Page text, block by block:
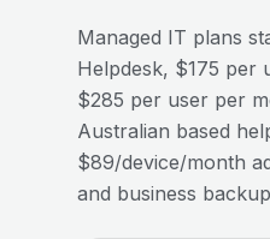
Managed IT plans
Helpdesk, $175 per
$285 per user per
Australian based
$89/device/month
and business